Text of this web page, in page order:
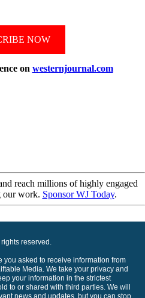
NOW
on westernjournal.com
reach millions of highly engaged
our work. Sponsor WJ Today.
reserved.
asked to receive information from
Media. We take your privacy and
your information in the strictest
to or shared with third parties. We will
news and updates, but you can stop